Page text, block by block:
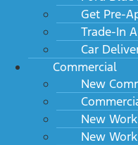
Get Pre-
Trade-In
Car
Commercial
New
New
New